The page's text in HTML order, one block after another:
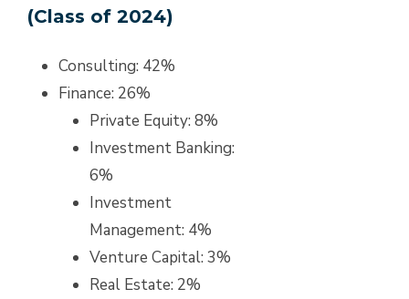
(Class of 2024)
Consulting: 42%
Finance: 26%
Private Equity: 8%
Investment Banking:
6%
Investment
Management: 4%
Venture Capital: 3%
Real Estate: 2%